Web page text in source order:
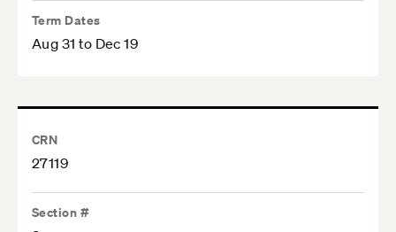
Term Dates
Aug 31 to Dec 19
CRN
27119
Section #